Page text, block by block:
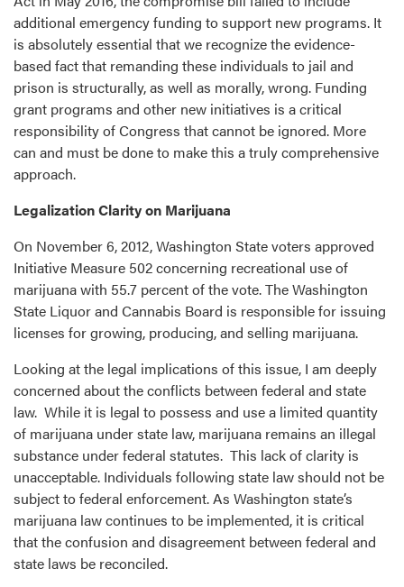
additional emergency funding to support new programs. It
is absolutely essential that we recognize the evidence-
based fact that remanding these individuals to jail and
prison is structurally, as well as morally, wrong. Funding
grant programs and other new initiatives is a critical
responsibility of Congress that cannot be ignored. More
can and must be done to make this a truly comprehensive
approach.
Legalization Clarity on Marijuana
On November 6, 2012, Washington State voters approved
Initiative Measure 502 concerning recreational use of
marijuana with 55.7 percent of the vote. The Washington
State Liquor and Cannabis Board is responsible for issuing
licenses for growing, producing, and selling marijuana.
Looking at the legal implications of this issue, I am deeply
concerned about the conflicts between federal and state
law. While it is legal to possess and use a limited quantity
of marijuana under state law, marijuana remains an illegal
substance under federal statutes. This lack of clarity is
unacceptable. Individuals following state law should not be
subject to federal enforcement. As Washington state’s
marijuana law continues to be implemented, it is critical
that the confusion and disagreement between federal and
state laws be reconciled.